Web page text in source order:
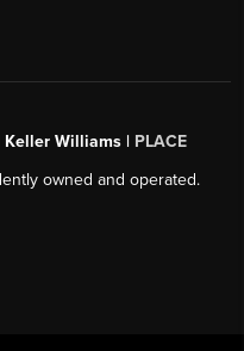
Keller Williams | PLACE
owned and operated.